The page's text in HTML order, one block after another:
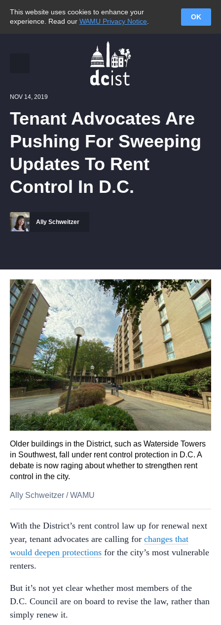
This website uses cookies to enhance your
experience. Read our WAMU Privacy Notice
OK
NOV 14, 2019
Tenant Advocates Are
Pushing For Sweeping
Updates To Rent
Control In D.C.
Ally Schweitzer
Older buildings in the District, such as Waterside Towers
in Southwest, fall under rent control protection in D.C. A
debate is now raging about whether to strengthen rent
control in the city.
Ally Schweitzer /WAMU
With the District’s rent control law up for renewal next
year, tenant advocates are calling for changes that
would deepen protections for the city’s most vulnerable
renters.
But it’s not yet clear whether most members of the
D.C. Council are on board to revise the law, rather than
simply renew it.